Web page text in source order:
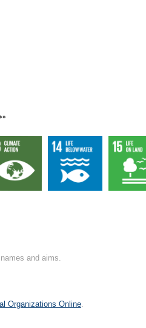
and aims.
Organizations Online